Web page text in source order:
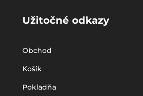
Užitočné odkazy
Obchod
Košík
Pokladňa